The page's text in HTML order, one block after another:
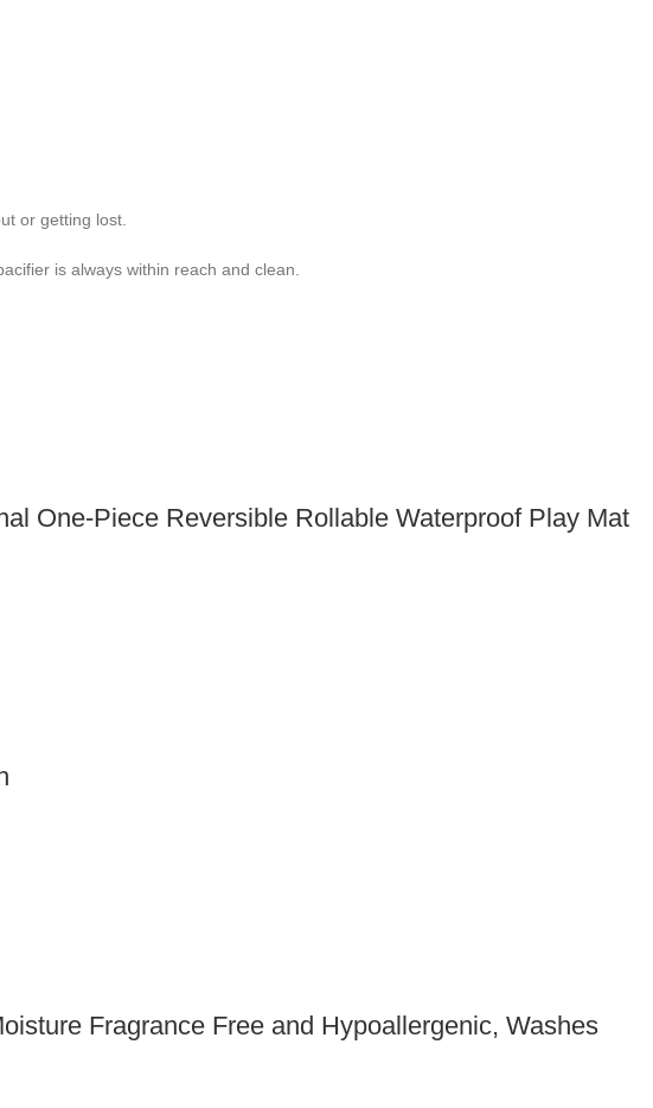
or getting lost.
is always within reach and clean.
One-Piece Reversible Rollable Waterproof Play Mat
Fragrance Free and Hypoallergenic, Washes